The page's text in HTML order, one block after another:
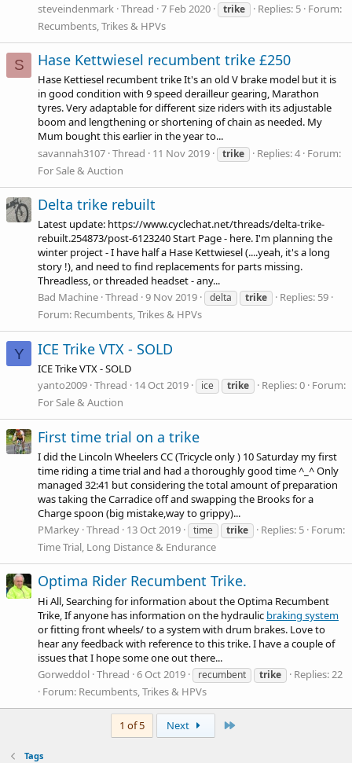
steveindenmark Thread 7 Feb 2020 trike Replies: 5 Forum:
Recumbents, Trikes & HPVs
S Hase Kettwiesel recumbent trike £250
Hase Kettiesel recumbent trike It's an old V brake model but it is
in good condition with 9 speed derailleur gearing, Marathon
tyres. Very adaptable for different size riders with its adjustable
boom and lengthening or shortening of chain as needed. My
Mum bought this earlier in the year to...
savannah3107 Thread 11 Nov 2019 trike Replies: 4 Forum:
For Sale & Auction
Delta trike rebuilt
Latest update: https://www.cyclechat.net/threads/delta-trike-
rebuilt.254873/post-6123240Start Page - here. I'm planning the
winter project - I have half a Hase Kettwiesel (....yeah, it's a long
story !), and need to find replacements for parts missing.
Threadless, or threaded headset - any...
Bad Machine Thread 9 Nov 2019 delta trike
Replies: 59
Forum: Recumbents, Trikes & HPVs
Y ICE Trike VTX - SOLD
ICE Trike VTX - SOLD
yanto2009 Thread 14 Oct 2019 ice trike Replies: 0 Forum:
For Sale & Auction
First time trial on a trike
I did the Lincoln Wheelers CC (Tricycle only ) 10 Saturday my first
time riding a time trial and had a thoroughly good time ^_^ Only
managed 32:41 but considering the total amount of preparation
was taking the Carradice off and swapping the Brooks for a
Charge spoon (big mistake,way to grippy)...
PMarkey Thread 13 Oct 2019 time trike Replies: 5 Forum:
Time Trial, Long Distance & Endurance
Optima Rider Recumbent Trike.
Hi All, Searching for information about the Optima Recumbent
Trike, If anyone has information on the hydraulic braking system
or fitting front wheels/ to a system with drum brakes. Love to
hear any feedback with reference to this trike. I have a couple of
issues that I hope some one out there...
Gorweddol Thread 6 Oct 2019 recumbent trike
Replies: 22
Forum: Recumbents, Trikes & HPVs
1 of 5 Next
Tags